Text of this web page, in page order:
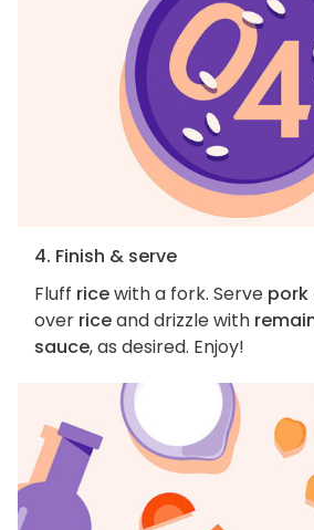
4. Finish & serve
Fluff ricewith a fork. Serve pork
over riceand drizzle with
sauce, as desired. Enjoy!